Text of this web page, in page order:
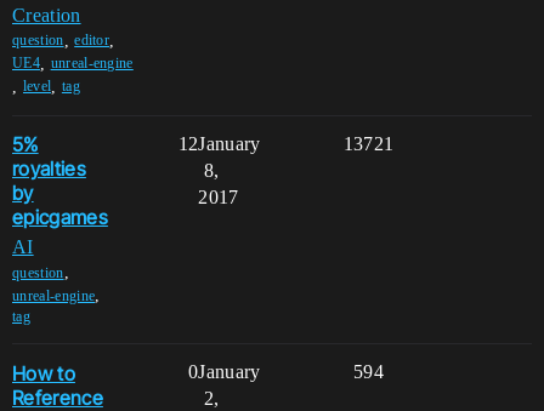
Creation
question ,editor
UE4, unreal-engine
level tag
5%
royalties
by
epicgames
AI
question,
unreal-engine,
tag
12 13721
January
8,
2017
How to
Reference
0 594
January
2,